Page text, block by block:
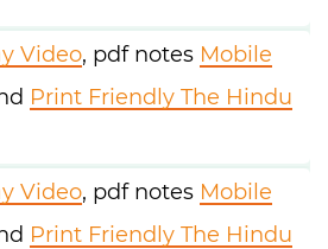
Video, pdf notes Mobile
Print Friendly The Hindu
Video, pdf notes Mobile
Print Friendly The Hindu